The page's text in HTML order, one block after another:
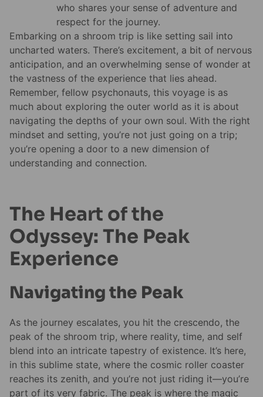
who shares your sense of adventure and
respect for the journey.
Embarking on a shroom trip is like setting sail into
uncharted waters. There’s excitement, a bit of nervous
anticipation, and an overwhelming sense of wonder at
the vastness of the experience that lies ahead.
Remember, fellow psychonauts, this voyage is as
much about exploring the outer world as it is about
navigating the depths of your own soul. With the right
mindset and setting, you’re not just going on a trip;
you’re opening a door to a new dimension of
understanding and connection.
The Heart of the
Odyssey: The Peak
Experience
Navigating the Peak
As the journey escalates, you hit the crescendo, the
peak of the shroom trip, where reality, time, and self
blend into an intricate tapestry of existence. It’s here,
in this sublime state, where the cosmic roller coaster
reaches its zenith, and you’re not just riding it—you’re
part of its very fabric. The peak is where the magic